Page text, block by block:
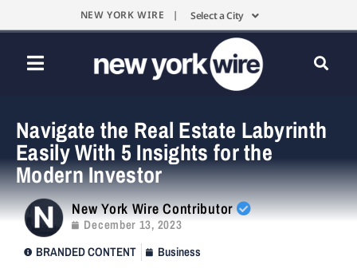
NEW YORK WIRE | Select a City
Navigate the Real Estate Labyrinth
Easily With 5 Insights for the
Modern Investor
New York Wire Contributor
December 13, 2023
BRANDED CONTENT
Business